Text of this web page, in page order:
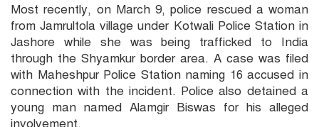
Most recently, on March 9, police rescued a woman
from Jamrultola village under Kotwali Police Station in
Jashore while she was being trafficked to India
through the Shyamkur border area. A case was filed
with Maheshpur Police Station naming 16 accused in
connection with the incident. Police also detained a
young man named Alamgir Biswas for his alleged
involvement.